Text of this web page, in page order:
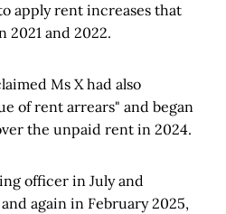
apply rent increases that
2021 and 2022.
Ms X had also
of rent arrears" and began
the unpaid rent in 2024.
officer in July and
again in February 2025,